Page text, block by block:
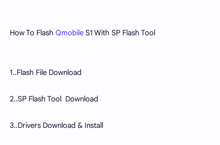
How To Flash Qmobile S1 With SP Flash Tool
1..Flash File Download
2..SP Flash Tool Download
3..Drivers Download & Install